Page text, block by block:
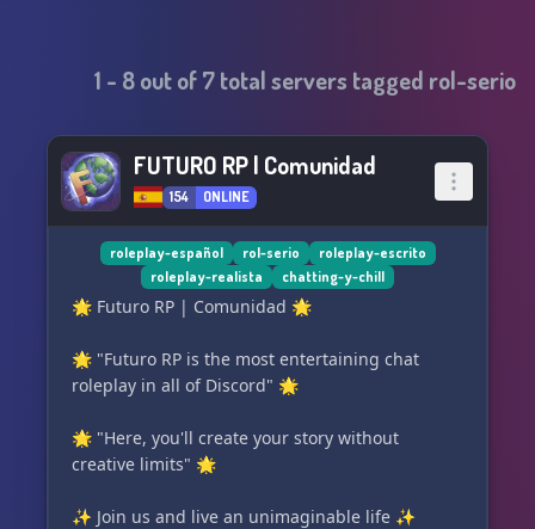
1 - 8out of7total servers tagged rol-serio
FUTURO RP | Comunidad
154 ONLINE
roleplay-español rol-serio
roleplay-escrito
roleplay-realista
chatting-y-chill
🌟 Futuro RP | Comunidad 🌟
🌟 "Futuro RP is the most entertaining chat
roleplay in all of Discord" 🌟
🌟 "Here, you'll create your story without
creative limits" 🌟
✨ Join us and live an unimaginable life ✨